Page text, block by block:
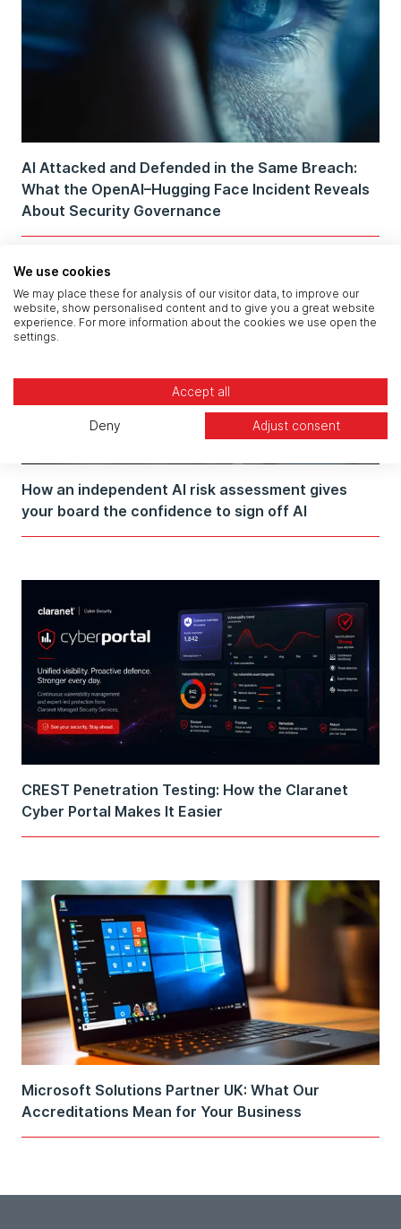
AI Attacked and Defended in the Same Breach:
What the OpenAI–Hugging Face Incident Reveals
About Security Governance
How an independent AI risk assessment gives
your board the confidence to sign off AI
CREST Penetration Testing: How the Claranet
Cyber Portal Makes It Easier
Microsoft Solutions Partner UK: What Our
Accreditations Mean for Your Business
We use cookies
We may place these for analysis of our visitor data, to improve our
website, show personalised content and to give you a great website
experience. For more information about the cookies we use open the
settings.
Accept all
Deny Adjust consent